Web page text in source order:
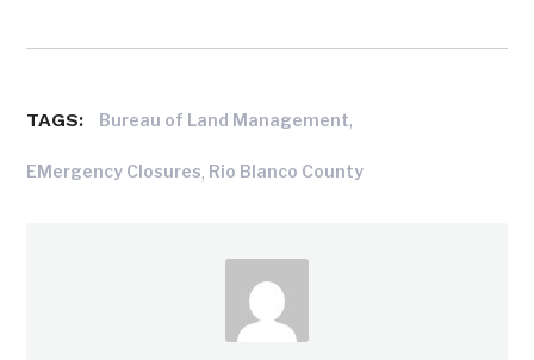
TAGS: Bureau of Land Management,
EMergency Closures, Rio Blanco County